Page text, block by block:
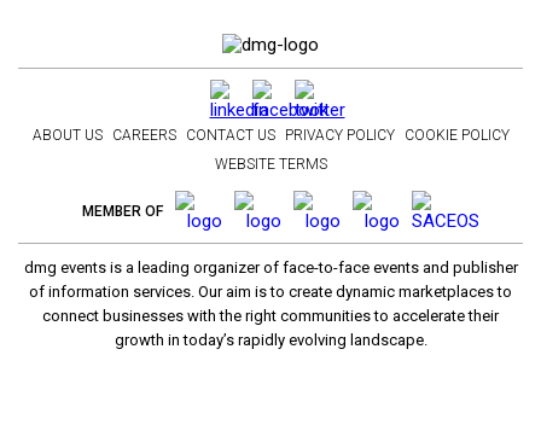
ABOUT US CAREERS CONTACT US PRIVACY POLICY
COOKIE POLICY
WEBSITE TERMS
MEMBER OF
dmg events is a leading organizer of face-to-face events and publisher
of information services. Our aim is to create dynamic marketplaces to
connect businesses with the right communities to accelerate their
growth in today’s rapidly evolving landscape.